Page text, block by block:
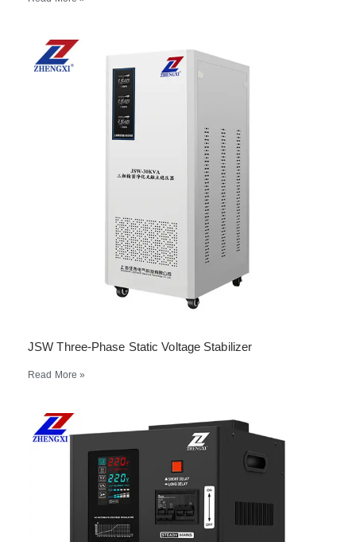
JSW Three-Phase Static Voltage Stabilizer
Read More »